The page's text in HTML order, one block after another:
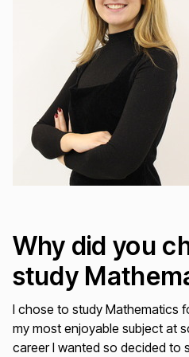
Why did you
study
I chose to study Mathematics
my most enjoyable subject at
career I wanted so decided to